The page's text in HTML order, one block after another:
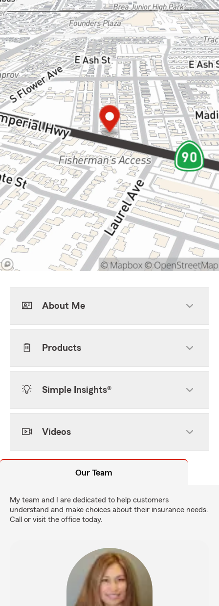
About Me
Products
Simple Insights®
Videos
Our Team
My team and I are dedicated to help customers
understand and make choices about their insurance needs.
Call or visit the office today.